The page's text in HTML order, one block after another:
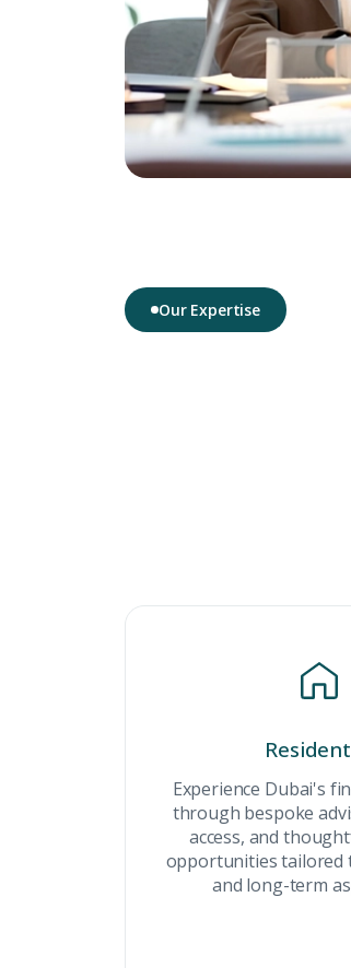
Your
experts
Our Expertise
Experience Dubai's
through bespoke
access, and
opportunities tailored
and long-term